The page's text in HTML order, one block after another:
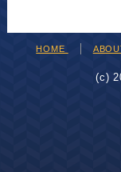
HOME
(c)